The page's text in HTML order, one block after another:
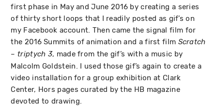
first phase in May and June 2016 by creating a series
of thirty short loops that I readily posted as gif’s on
my Facebook account. Then came the signal film for
the 2016 Summits of animation and a first film Scratch
– triptych 3, made from the gif’s with a music by
Malcolm Goldstein. I used those gif’s again to create a
video installation for a group exhibition at Clark
Center, Hors pages curated by the HB magazine
devoted to drawing.